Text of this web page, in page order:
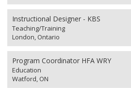
Instructional Designer - KBS
Teaching/Training
London, Ontario
Program Coordinator HFA WRY
Education
Watford, ON